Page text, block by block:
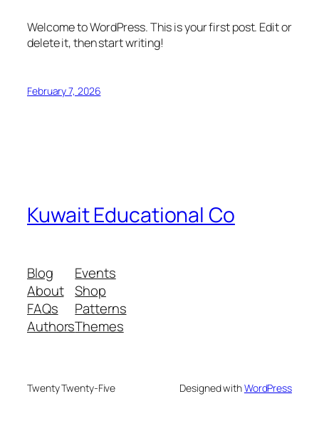
Welcome to WordPress. This is your first post. Edit or
delete it, then start writing!
February 7, 2026
Kuwait Educational Co
Blog
About
FAQs
Authors
Events
Shop
Patterns
Themes
Twenty Twenty-Five Designed withWordPress